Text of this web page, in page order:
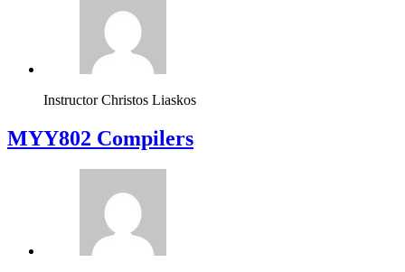
Instructor Christos Liaskos
MYY802 Compilers